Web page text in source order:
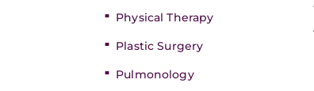
Physical Therapy
Plastic Surgery
Pulmonology